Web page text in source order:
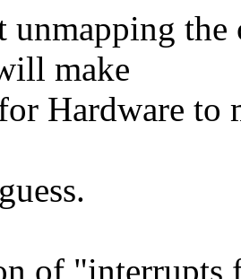
unmapping
make
Hardware to
of "interrupts